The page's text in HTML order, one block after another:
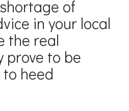
of
in your local
the real
prove to be
heed